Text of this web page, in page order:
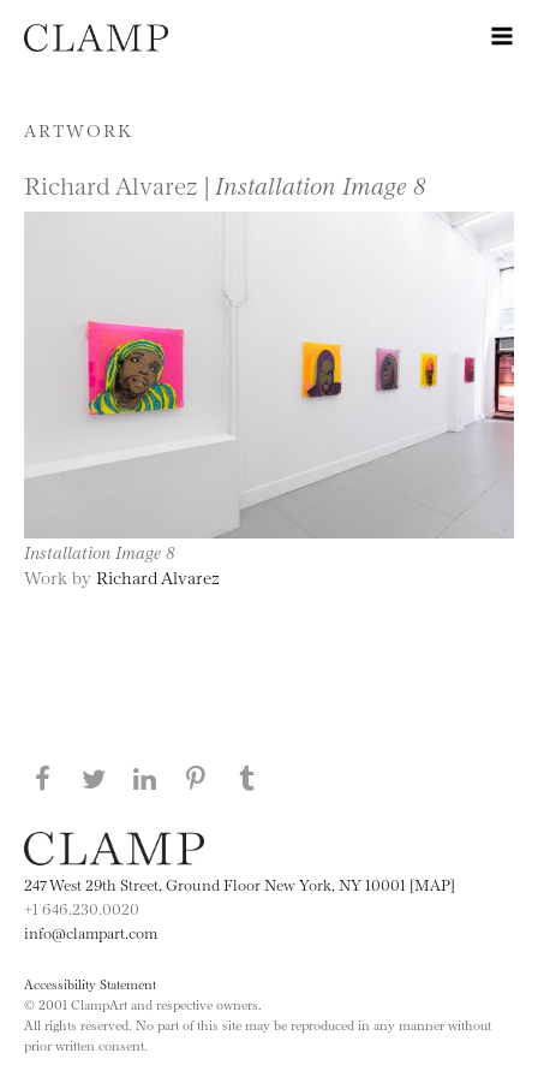
Skip to content
ARTWORK
Richard Alvarez | Installation Image 8
Installation Image 8
Work by Richard Alvarez
Share this page on Facebook
Share this page on Twitter
Share this page on LinkedIN
Share this page on Pinterest
247 West 29th Street, Ground Floor New York, NY 10001 [MAP]
+1 646.230.0020
info@clampart.com
Accessibility Statement
© 2001 ClampArt and respective owners.
All rights reserved. No part of this site may be reproduced in any manner without
prior written consent.